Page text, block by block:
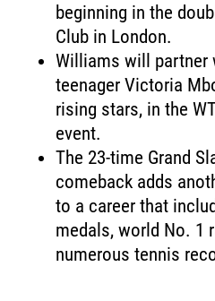
beginning in the
Club in London.
Williams will partner
teenager Victoria
rising stars, in the
event.
The 23-time Grand
comeback adds
to a career that
medals, world No. 1
numerous tennis